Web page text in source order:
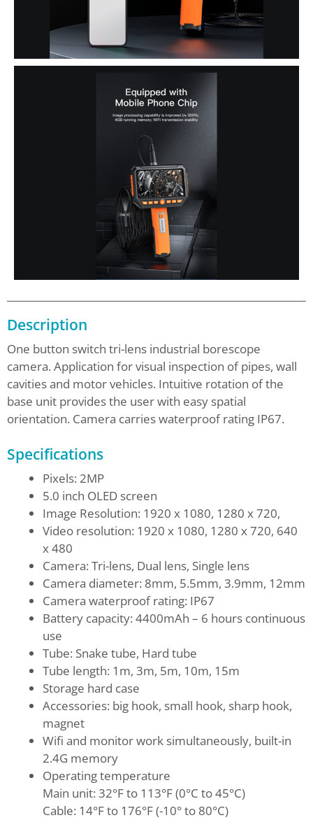
Description
One button switch tri-lens industrial borescope
camera. Application for visual inspection of pipes, wall
cavities and motor vehicles. Intuitive rotation of the
base unit provides the user with easy spatial
orientation. Camera carries waterproof rating IP67.
Specifications
Pixels: 2MP
5.0 inch OLED screen
Image Resolution: 1920 x 1080, 1280 x 720,
Video resolution: 1920 x 1080, 1280 x 720, 640
x 480
Camera: Tri-lens, Dual lens, Single lens
Camera diameter: 8mm, 5.5mm, 3.9mm, 12mm
Camera waterproof rating: IP67
Battery capacity: 4400mAh – 6 hours continuous
use
Tube: Snake tube, Hard tube
Tube length: 1m, 3m, 5m, 10m, 15m
Storage hard case
Accessories: big hook, small hook, sharp hook,
magnet
Wifi and monitor work simultaneously, built-in
2.4G memory
Operating temperature
Main unit: 32°F to 113°F (0°C to 45°C)
Cable: 14°F to 176°F (-10° to 80°C)